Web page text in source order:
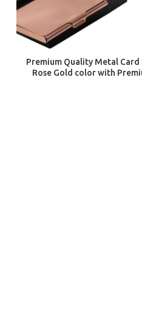
ADD TO CART
Premium Quality Metal Card
Rose Gold color with